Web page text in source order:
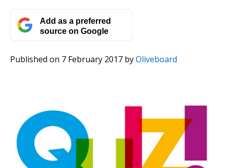
Add as a preferred
source on Google
Published on 7 February 2017 byOliveboard